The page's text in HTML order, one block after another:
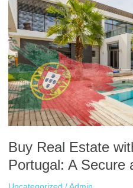
Buy Real Estate
Portugal: A Secure
Real
Estate
with
Crypto
in
Portugal:
A
Secure
and
Simple